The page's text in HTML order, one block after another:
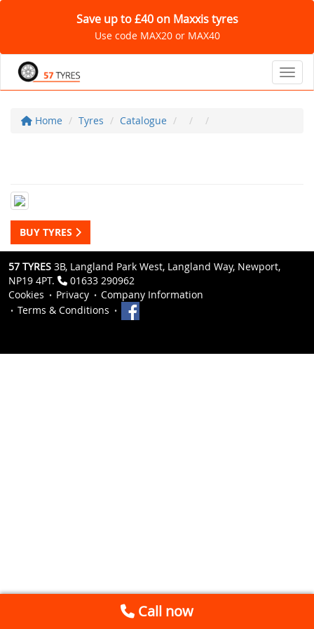
Save up to £40 on Maxxis tyres
Use code MAX20 or MAX40
Home Tyres Catalogue
BUY TYRES
57 TYRES 3B, Langland Park West, Langland Way, Newport,
NP19 4PT.
01633 290962
Cookies
Privacy
Company Information
Terms & Conditions
Call now